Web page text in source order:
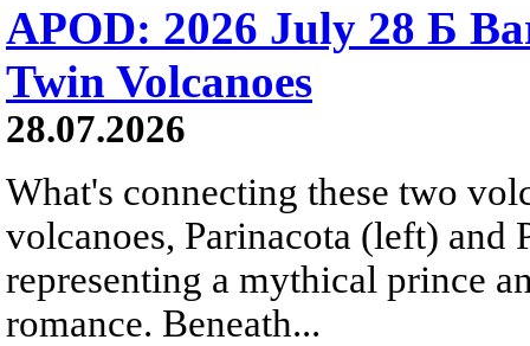
APOD: 2026 July 28 Б
Twin Volcanoes
28.07.2026
What's connecting these two
volcanoes, Parinacota (left) and
representing a mythical prince
romance. Beneath...